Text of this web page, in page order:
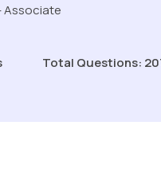
Associate
Total Questions: